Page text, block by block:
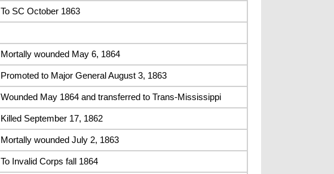
To SC October 1863
Mortally wounded May 6, 1864
Promoted to Major General August 3, 1863
Wounded May 1864 and transferred to Trans-Mississippi
Killed September 17, 1862
Mortally wounded July 2, 1863
To Invalid Corps fall 1864